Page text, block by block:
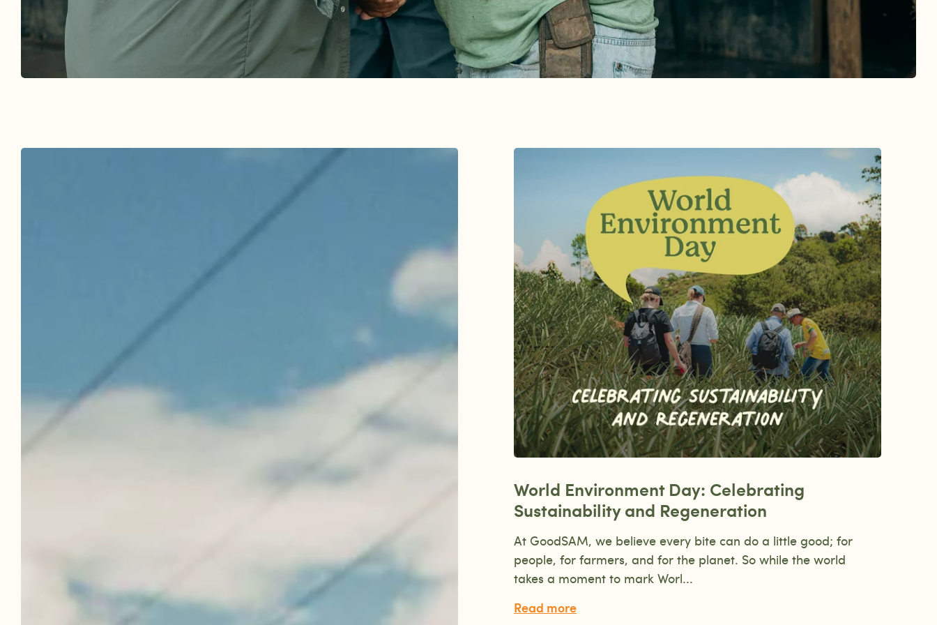
World Environment Day: Celebrating
Sustainability and Regeneration
At GoodSAM, we believe every bite can do a little good; for
people, for farmers, and for the planet. So while the world
takes a moment to mark Worl...
Read more